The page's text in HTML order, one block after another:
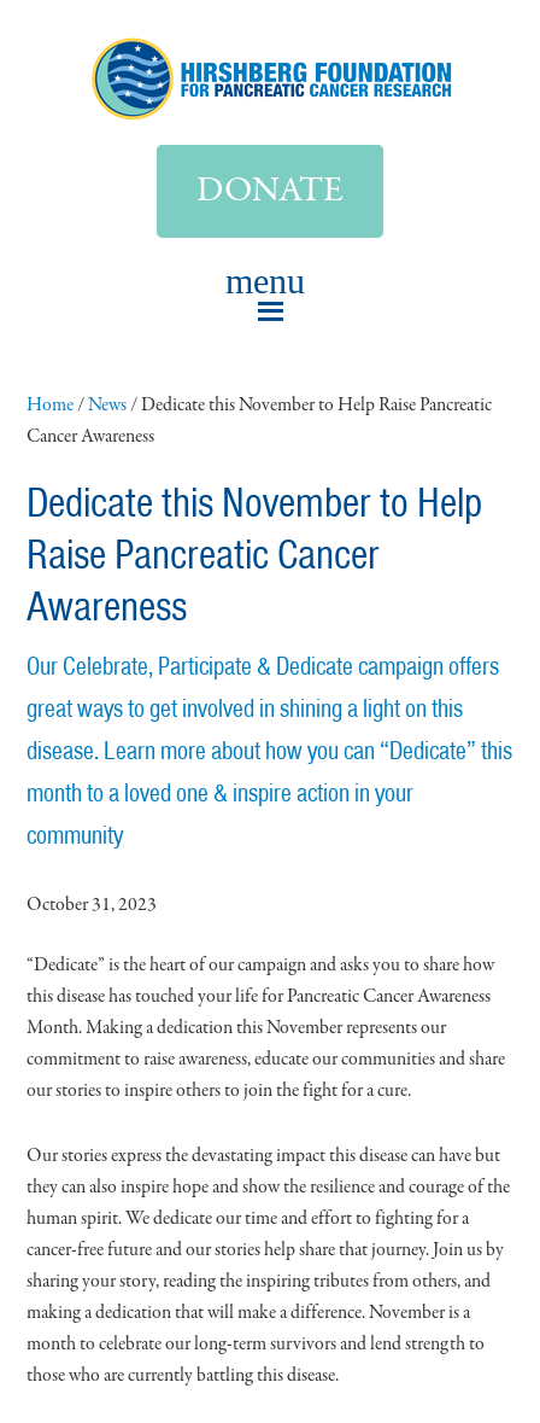
DONATE
Home/News/Dedicate this November to Help Raise Pancreatic
Cancer Awareness
Dedicate this November to Help
Raise Pancreatic Cancer
Awareness
Our Celebrate, Participate & Dedicate campaign offers
great ways to get involved in shining a light on this
disease. Learn more about how you can “Dedicate” this
month to a loved one & inspire action in your
community
October 31, 2023
“Dedicate” is the heart of our campaign and asks you to share how
this disease has touched your life for Pancreatic Cancer Awareness
Month. Making a dedication this November represents our
commitment to raise awareness, educate our communities and share
our stories to inspire others to join the fight for a cure.
Our stories express the devastating impact this disease can have but
they can also inspire hope and show the resilience and courage of the
human spirit. We dedicate our time and effort to fighting for a
cancer-free future and our stories help share that journey. Join us by
sharing your story, reading the inspiring tributes from others, and
making a dedication that will make a difference. November is a
month to celebrate our long-term survivors and lend strength to
those who are currently battling this disease.